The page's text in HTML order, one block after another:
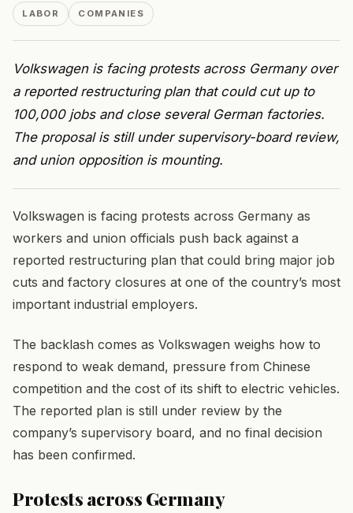
LABOR COMPANIES
Volkswagen is facing protests across Germany over
a reported restructuring plan that could cut up to
100,000 jobs and close several German factories.
The proposal is still under supervisory-board review,
and union opposition is mounting.
Volkswagen is facing protests across Germany as
workers and union officials push back against a
reported restructuring plan that could bring major job
cuts and factory closures at one of the country’s most
important industrial employers.
The backlash comes as Volkswagen weighs how to
respond to weak demand, pressure from Chinese
competition and the cost of its shift to electric vehicles.
The reported plan is still under review by the
company’s supervisory board, and no final decision
has been confirmed.
Protests across Germany